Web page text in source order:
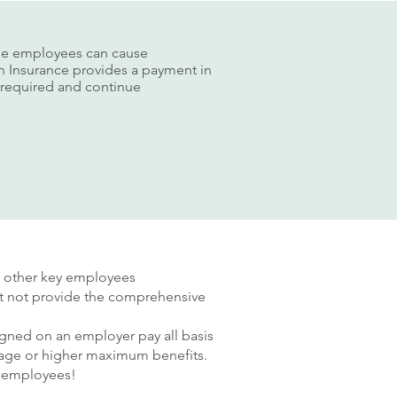
employees can cause
provides a payment in
and continue
key employees
not provide the comprehensive
on an employer pay all basis
or higher maximum benefits.